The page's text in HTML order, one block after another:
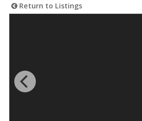
Return to Listings